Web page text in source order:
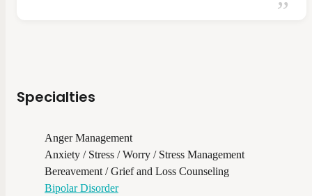
Specialties
Anger Management
Anxiety / Stress / Worry / Stress Management
Bereavement / Grief and Loss Counseling
Bipolar Disorder